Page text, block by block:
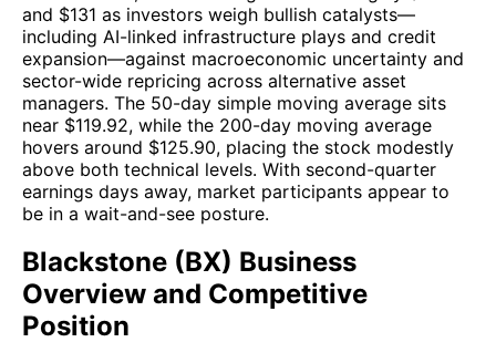
and $131 as investors weigh bullish catalysts—
including AI-linked infrastructure plays and credit
expansion—against macroeconomic uncertainty and
sector-wide repricing across alternative asset
managers. The 50-day simple moving average sits
near $119.92, while the 200-day moving average
hovers around $125.90, placing the stock modestly
above both technical levels. With second-quarter
earnings days away, market participants appear to
be in a wait-and-see posture.
Blackstone (BX) Business
Overview and Competitive
Position